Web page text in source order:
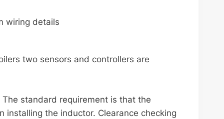
wiring details
two sensors and controllers are
standard requirement is that the
the inductor. Clearance checking